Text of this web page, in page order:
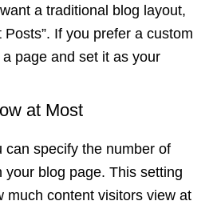
a traditional blog layout,
Posts”. If you prefer a custom
page and set it as your
at Most
can specify the number of
your blog page. This setting
much content visitors view at